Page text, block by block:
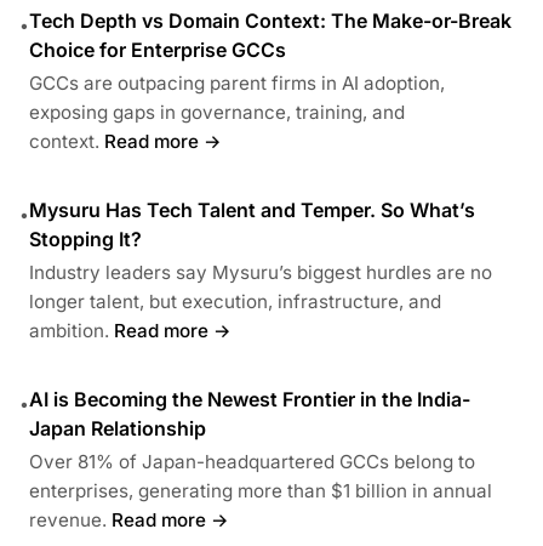
•Tech Depth vs Domain Context: The Make-or-Break
Choice for Enterprise GCCs
GCCs are outpacing parent firms in AI adoption,
exposing gaps in governance, training, and
context. Read more →
•Mysuru Has Tech Talent and Temper. So What’s
Stopping It?
Industry leaders say Mysuru’s biggest hurdles are no
longer talent, but execution, infrastructure, and
ambition. Read more →
•AI is Becoming the Newest Frontier in the India-
Japan Relationship
Over 81% of Japan-headquartered GCCs belong to
enterprises, generating more than $1 billion in annual
revenue. Read more →